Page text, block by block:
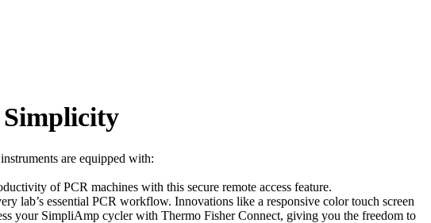
are equipped with:
of PCR machines with this secure remote access feature.
lab’s essential PCR workflow. Innovations like a responsive color touch screen
your SimpliAmp cycler with Thermo Fisher Connect, giving you the freedom to